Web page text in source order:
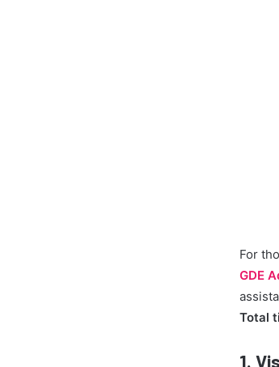
For
GDE
Total
1.